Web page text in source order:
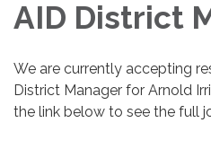
AID District
We are currently accepting
District Manager for Arnold
the link below to see the full